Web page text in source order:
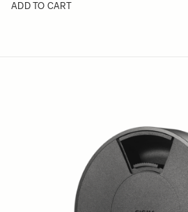
ADD TO CART